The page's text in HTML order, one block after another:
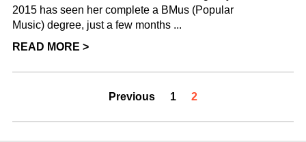
2015 has seen her complete a BMus (Popular
Music) degree, just a few months ...
READ MORE >
Previous 1 2